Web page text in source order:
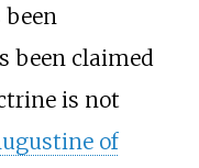
been claimed
is not
of